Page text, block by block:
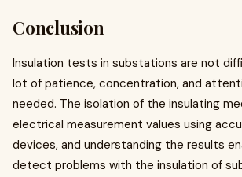
Conclusion
Insulation tests in substations are not
lot of patience, concentration, and
needed. The isolation of the insulating
electrical measurement values using
devices, and understanding the results
detect problems with the insulation of